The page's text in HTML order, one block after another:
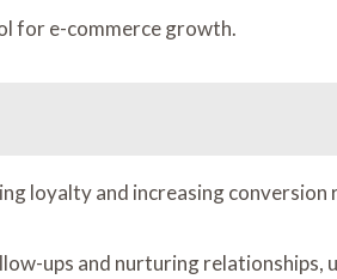
for e-commerce growth.
loyalty and increasing conversion
ups and nurturing relationships,